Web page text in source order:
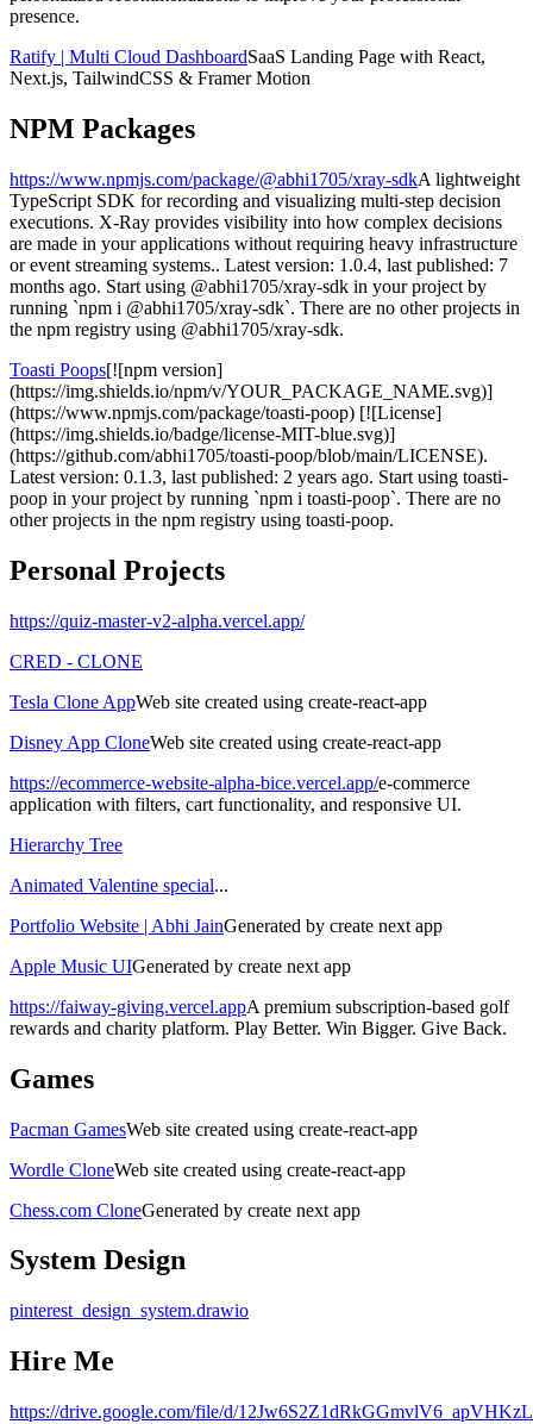
presence.
Ratify | Multi Cloud DashboardSaaS Landing Page with React,
Next.js, TailwindCSS & Framer Motion
NPM Packages
https://www.npmjs.com/package/@abhi1705/xray-sdkA lightweight
TypeScript SDK for recording and visualizing multi-step decision
executions. X-Ray provides visibility into how complex decisions
are made in your applications without requiring heavy infrastructure
or event streaming systems.. Latest version: 1.0.4, last published: 7
months ago. Start using @abhi1705/xray-sdk in your project by
running `npm i @abhi1705/xray-sdk`. There are no other projects in
the npm registry using @abhi1705/xray-sdk.
Toasti Poops[![npm version]
(https://img.shields.io/npm/v/YOUR_PACKAGE_NAME.svg)]
(https://www.npmjs.com/package/toasti-poop) [![License]
(https://img.shields.io/badge/license-MIT-blue.svg)]
(https://github.com/abhi1705/toasti-poop/blob/main/LICENSE).
Latest version: 0.1.3, last published: 2 years ago. Start using toasti-
poop in your project by running `npm i toasti-poop`. There are no
other projects in the npm registry using toasti-poop.
Personal Projects
https://quiz-master-v2-alpha.vercel.app/
CRED - CLONE
Tesla Clone AppWeb site created using create-react-app
Disney App CloneWeb site created using create-react-app
https://ecommerce-website-alpha-bice.vercel.app/e-commerce
application with filters, cart functionality, and responsive UI.
Hierarchy Tree
Animated Valentine special...
Portfolio Website | Abhi JainGenerated by create next app
Apple Music UIGenerated by create next app
https://faiway-giving.vercel.appA premium subscription-based golf
rewards and charity platform. Play Better. Win Bigger. Give Back.
Games
Pacman GamesWeb site created using create-react-app
Wordle CloneWeb site created using create-react-app
Chess.com CloneGenerated by create next app
System Design
pinterest_design_system.drawio
Hire Me
https://drive.google.com/file/d/